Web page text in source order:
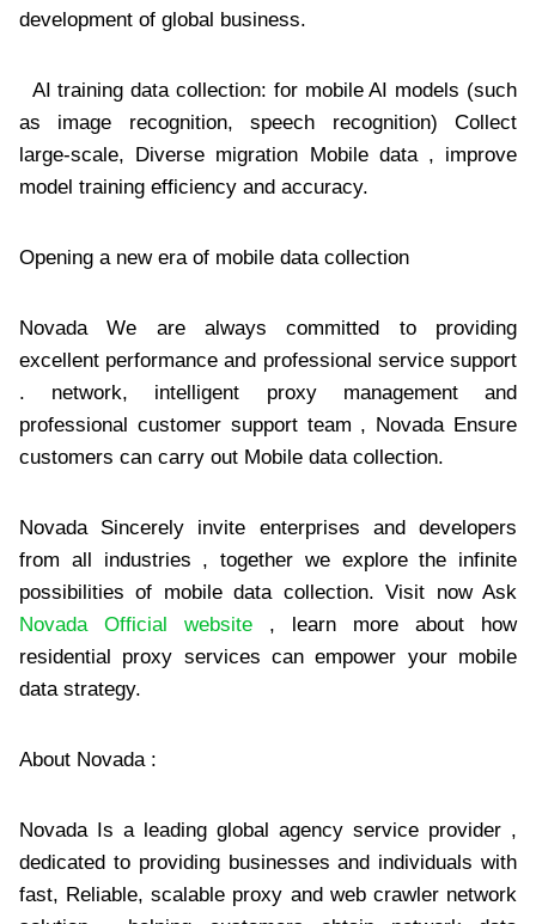
development of global business.
AI training data collection: for mobile AI models (such
as image recognition, speech recognition) Collect
large-scale, Diverse migration Mobile data , improve
model training efficiency and accuracy.
Opening a new era of mobile data collection
Novada We are always committed to providing
excellent performance and professional service support
. network, intelligent proxy management and
professional customer support team , Novada Ensure
customers can carry out Mobile data collection.
Novada Sincerely invite enterprises and developers
from all industries , together we explore the infinite
possibilities of mobile data collection. Visit now Ask
Novada Official website , learn more about how
residential proxy services can empower your mobile
data strategy.
About Novada :
Novada Is a leading global agency service provider ,
dedicated to providing businesses and individuals with
fast, Reliable, scalable proxy and web crawler network